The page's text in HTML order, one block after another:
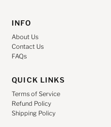
INFO
About Us
Contact Us
FAQs
QUICK LINKS
Terms of Service
Refund Policy
Shipping Policy